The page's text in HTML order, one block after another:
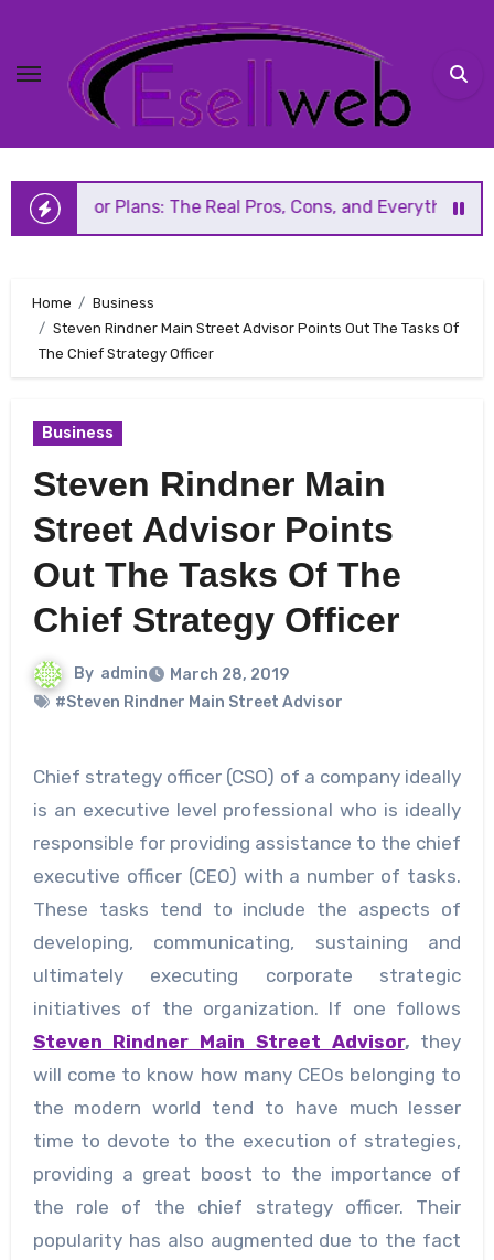
content
The Real Pros, Cons, and Everything You Should Know
Home
Business
Steven Rindner Main Street Advisor Points Out The Tasks Of
The Chief Strategy Officer
Business
Steven Rindner Main
Street Advisor Points
Out The Tasks Of The
Chief Strategy Officer
By admin
March 28, 2019
#Steven Rindner Main Street Advisor
Chief strategy officer (CSO) of a company ideally
is an executive level professional who is ideally
responsible for providing assistance to the chief
executive officer (CEO) with a number of tasks.
These tasks tend to include the aspects of
developing, communicating, sustaining and
ultimately executing corporate strategic
initiatives of the organization. If one follows
Steven Rindner Main Street Advisor, they
will come to know how many CEOs belonging to
the modern world tend to have much lesser
time to devote to the execution of strategies,
providing a great boost to the importance of
the role of the chief strategy officer. Their
popularity has also augmented due to the fact